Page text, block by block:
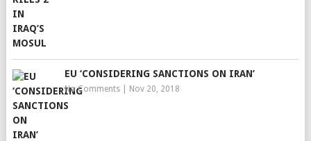
EU ‘CONSIDERING SANCTIONS ON IRAN’
No Comments| Nov 20, 2018